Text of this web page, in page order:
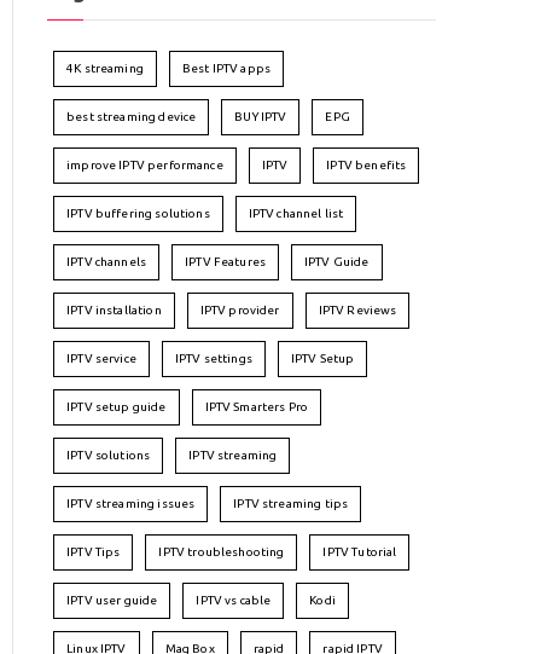
4K streaming Best IPTV apps
best streaming device BUY IPTV EPG
improve IPTV performance IPTV IPTV benefits
IPTV buffering solutions IPTV channel list
IPTV channels IPTV Features IPTV Guide
IPTV installation IPTV provider IPTV Reviews
IPTV service IPTV settings IPTV Setup
IPTV setup guide IPTV Smarters Pro
IPTV solutions IPTV streaming
IPTV streaming issues IPTV streaming tips
IPTV Tips IPTV troubleshooting IPTV Tutorial
IPTV user guide IPTV vs cable Kodi
Linux IPTV Mag Box rapid rapid IPTV